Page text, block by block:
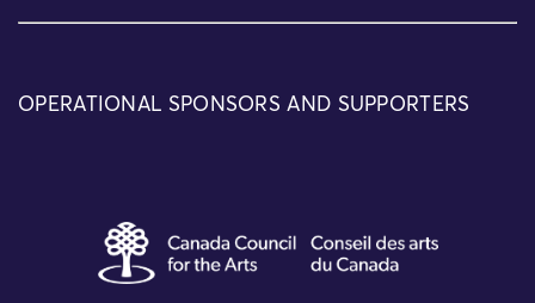
OPERATIONAL SPONSORS AND SUPPORTERS